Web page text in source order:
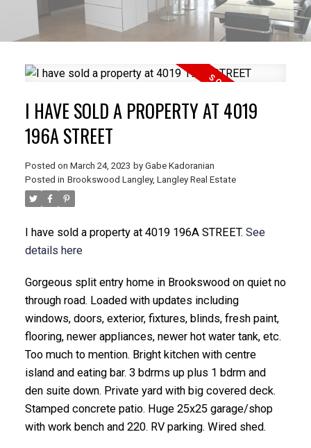
I HAVE SOLD A PROPERTY AT 4019
196A STREET
Posted on March 24, 2023 by Gabe Kadoranian
Posted in Brookswood Langley, Langley Real Estate
I have sold a property at 4019 196A STREET. See
details here
Gorgeous split entry home in Brookswood on quiet no
through road. Loaded with updates including
windows, doors, exterior, fixtures, blinds, fresh paint,
flooring, newer appliances, newer hot water tank, etc.
Too much to mention. Bright kitchen with centre
island and eating bar. 3 bdrms up plus 1 bdrm and
den suite down. Private yard with big covered deck.
Stamped concrete patio. Huge 25x25 garage/shop
with work bench and 220. RV parking. Wired shed.